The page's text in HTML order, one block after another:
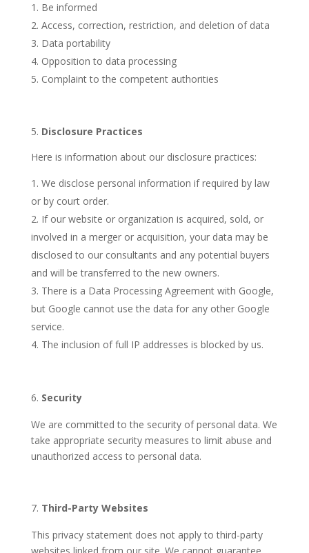
Be informed
Access, correction, restriction, and deletion of data
Data portability
Opposition to data processing
Complaint to the competent authorities
5. Disclosure Practices
Here is information about our disclosure practices:
We disclose personal information if required by law
or by court order.
If our website or organization is acquired, sold, or
involved in a merger or acquisition, your data may be
disclosed to our consultants and any potential buyers
and will be transferred to the new owners.
There is a Data Processing Agreement with Google,
but Google cannot use the data for any other Google
service.
The inclusion of full IP addresses is blocked by us.
Security
We are committed to the security of personal data. We
take appropriate security measures to limit abuse and
unauthorized access to personal data.
Third-Party Websites
This privacy statement does not apply to third-party